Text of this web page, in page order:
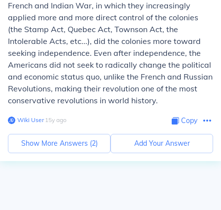
French and Indian War, in which they increasingly
applied more and more direct control of the colonies
(the Stamp Act, Quebec Act, Townson Act, the
Intolerable Acts, etc...), did the colonies more toward
seeking independence. Even after independence, the
Americans did not seek to radically change the political
and economic status quo, unlike the French and Russian
Revolutions, making their revolution one of the most
conservative revolutions in world history.
Wiki User∙15y ago Copy
Show More Answers (2) Add Your Answer